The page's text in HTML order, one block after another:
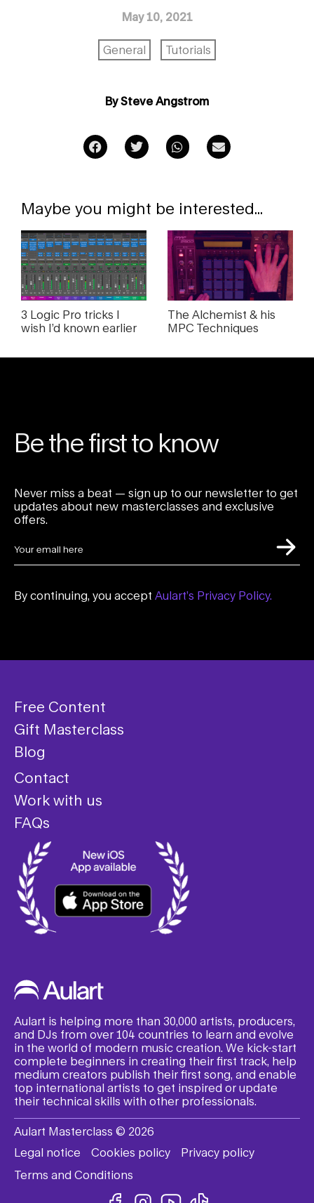
May 10, 2021
General Tutorials
By Steve Angstrom
Maybe you might be interested...
3 Logic Pro tricks I
wish I’d known earlier
The Alchemist & his
MPC Techniques
Be the first to know
Never miss a beat — sign up to our newsletter to get
updates about new masterclasses and exclusive
offers.
By continuing, you accept Aulart’s Privacy Policy.
Free Content
Gift Masterclass
Blog
Contact
Work with us
FAQs
Aulart is helping more than 30,000 artists, producers,
and DJs from over 104 countries to learn and evolve
in the world of modern music creation. We kick-start
complete beginners in creating their first track, help
medium creators publish their first song, and enable
top international artists to get inspired or update
their technical skills with other professionals.
Aulart Masterclass © 2026
Legal notice
Cookies policy
Privacy policy
Terms and Conditions